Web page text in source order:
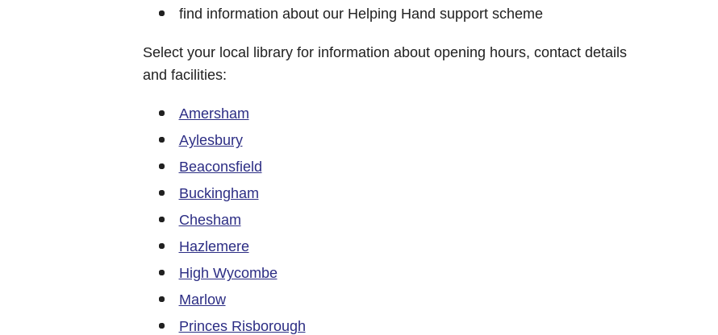
find information about our Helping Hand support scheme
Select your local library for information about opening hours, contact details
and facilities:
Amersham
Aylesbury
Beaconsfield
Buckingham
Chesham
Hazlemere
High Wycombe
Marlow
Princes Risborough